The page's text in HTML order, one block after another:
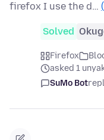
firefox I use the d…
Solved
Firefox
asked 1
SuMo Bot